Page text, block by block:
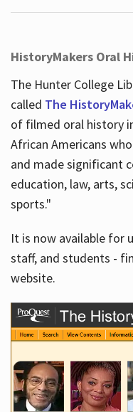
HistoryMakers Oral
The Hunter College
called The
of filmed oral history
African Americans
and made significant
education, law, arts,
sports."
It is now available for
staff, and students -
website.